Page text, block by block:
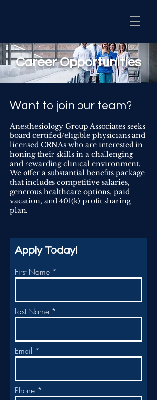
Career Opportunities
Want to join our team?
Anesthesiology Group Associates seeks
board certified/eligible physicians and
licensed CRNAs who are interested in
honing their skills in a challenging
and rewarding clinical environment.
We offer a substantial benefits package
that includes competitive salaries,
generous healthcare options, paid
vacation, and 401(k) profit sharing
plan.
Apply Today!
First Name
Last Name
Email
Phone